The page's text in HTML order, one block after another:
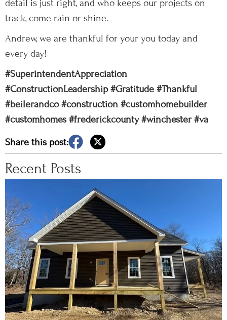
detail is just right, and who keeps our projects on
track, come rain or shine.
Andrew, we are thankful for your you today and
every day!
#SuperintendentAppreciation
#ConstructionLeadership #Gratitude #Thankful
#beilerandco #construction #customhomebuilder
#customhomes #frederickcounty #winchester #va
Share this post:
Recent Posts